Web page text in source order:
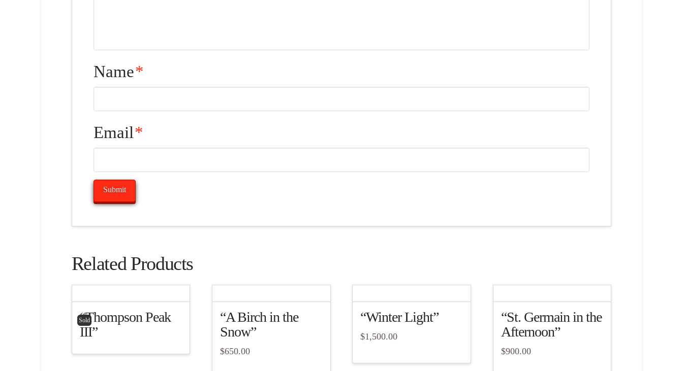
Name*
Email*
Related Products
Sold
“Thompson Peak
III”
“A Birch in the
Snow”
$650.00
“Winter Light”
$1,500.00
“St. Germain in the
Afternoon”
$900.00